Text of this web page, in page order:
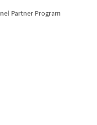
Partner Program